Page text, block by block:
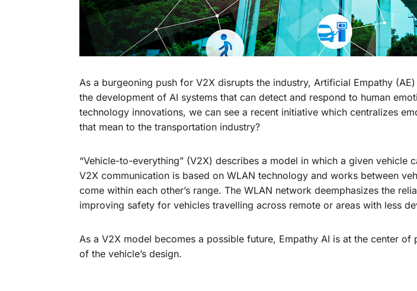
As a burgeoning push for V2X disrupts the industry, Artificial Empathy
the development of AI systems that can detect and respond to human
technology innovations, we can see a recent initiative which centralizes
that mean to the transportation industry?
“Vehicle-to-everything” (V2X) describes a model in which a given
V2X communication is based on WLAN technology and works between
come within each other’s range. The WLAN network deemphasizes the
improving safety for vehicles travelling across remote or areas with less
As a V2X model becomes a possible future, Empathy AI is at the center
of the vehicle’s design.